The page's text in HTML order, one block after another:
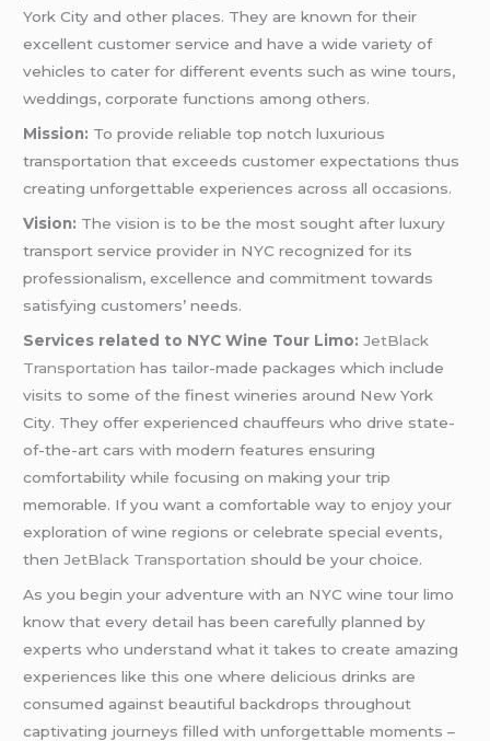
York City and other places. They are known for their
excellent customer service and have a wide variety of
vehicles to cater for different events such as wine tours,
weddings, corporate functions among others.
Mission: To provide reliable top notch luxurious
transportation that exceeds customer expectations thus
creating unforgettable experiences across all occasions.
Vision: The vision is to be the most sought after luxury
transport service provider in NYC recognized for its
professionalism, excellence and commitment towards
satisfying customers’ needs.
Services related to NYC Wine Tour Limo:JetBlack
Transportation has tailor-made packages which include
visits to some of the finest wineries around New York
City. They offer experienced chauffeurs who drive state-
of-the-art cars with modern features ensuring
comfortability while focusing on making your trip
memorable. If you want a comfortable way to enjoy your
exploration of wine regions or celebrate special events,
thenJetBlack Transportation should be your choice.
As you begin your adventure with an NYC wine tour limo
know that every detail has been carefully planned by
experts who understand what it takes to create amazing
experiences like this one where delicious drinks are
consumed against beautiful backdrops throughout
captivating journeys filled with unforgettable moments –